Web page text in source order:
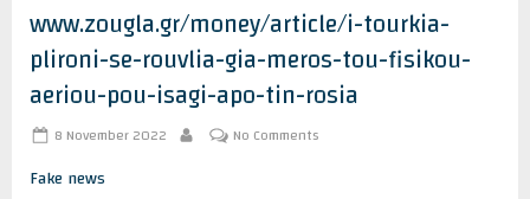
www.zougla.gr/money/article/i-tourkia-
plironi-se-rouvlia-gia-meros-tou-fisikou-
aeriou-pou-isagi-apo-tin-rosia
Posted
8 November 2022 By No Comments
Fake news